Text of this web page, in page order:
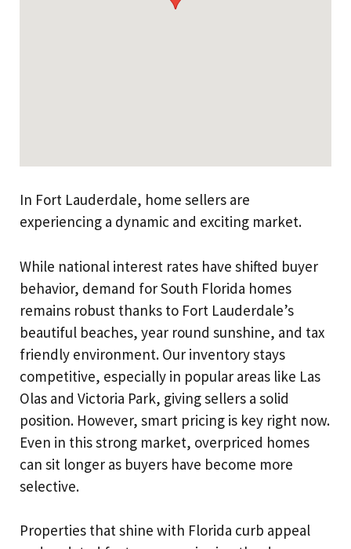
In Fort Lauderdale, home sellers are
experiencing a dynamic and exciting market.
While national interest rates have shifted buyer
behavior, demand for South Florida homes
remains robust thanks to Fort Lauderdale’s
beautiful beaches, year round sunshine, and tax
friendly environment. Our inventory stays
competitive, especially in popular areas like Las
Olas and Victoria Park, giving sellers a solid
position. However, smart pricing is key right now.
Even in this strong market, overpriced homes
can sit longer as buyers have become more
selective.
Properties that shine with Florida curb appeal